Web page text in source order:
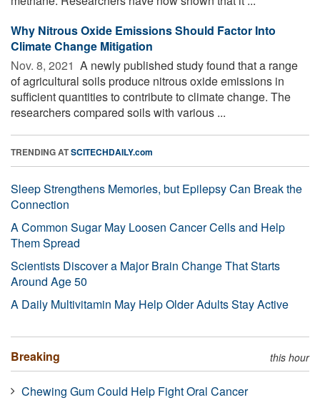
Why Nitrous Oxide Emissions Should Factor Into
Climate Change Mitigation
Nov. 8, 2021  A newly published study found that a range
of agricultural soils produce nitrous oxide emissions in
sufficient quantities to contribute to climate change. The
researchers compared soils with various ...
TRENDING ATSCITECHDAILY.com
Sleep Strengthens Memories, but Epilepsy Can Break the
Connection
A Common Sugar May Loosen Cancer Cells and Help
Them Spread
Scientists Discover a Major Brain Change That Starts
Around Age 50
A Daily Multivitamin May Help Older Adults Stay Active
Breaking this hour
Chewing Gum Could Help Fight Oral Cancer